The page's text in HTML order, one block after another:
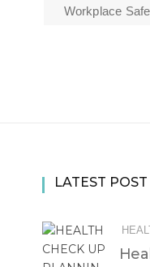
Workplace
LATEST POST